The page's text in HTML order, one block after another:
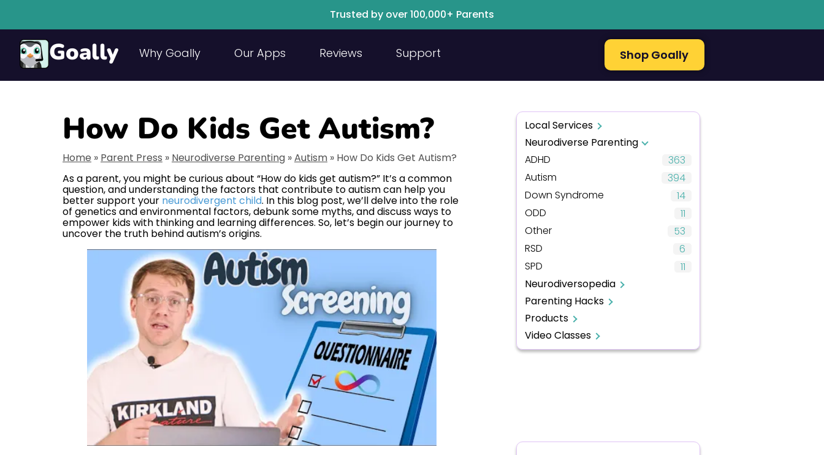
Trusted by over 100,000+ Parents
Goally Why Goally Our Apps Reviews Support Shop Goally
How Do Kids Get Autism?
Home » Parent Press » Neurodiverse Parenting »Autism » How Do Kids Get Autism?
As a parent, you might be curious about “How do kids get autism?” It’s a common
question, and understanding the factors that contribute to autism can help you
better support your neurodivergent child. In this blog post, we’ll delve into the role
of genetics and environmental factors, debunk some myths, and discuss ways to
empower kids with thinking and learning differences. So, let’s begin our journey to
uncover the truth behind autism’s origins.
Local Services
Neurodiverse Parenting
ADHD
363
Autism
394
Down Syndrome
14
ODD
11
Other
53
RSD
6
SPD
11
Neurodiversopedia
Parenting Hacks
Products
Video Classes